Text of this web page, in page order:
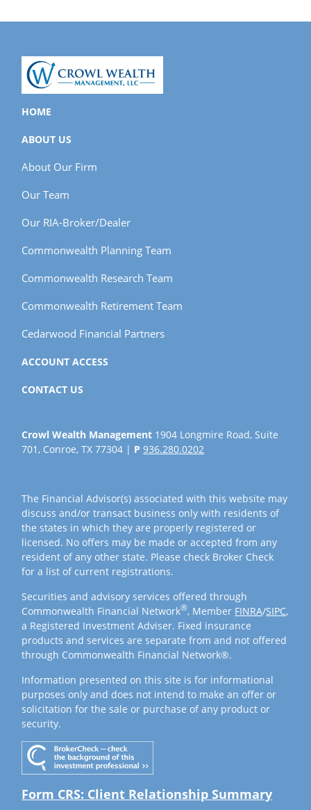
HOME
ABOUT US
About Our Firm
Our Team
Our RIA-Broker/Dealer
Commonwealth Planning Team
Commonwealth Research Team
Commonwealth Retirement Team
Cedarwood Financial Partners
ACCOUNT ACCESS
CONTACT US
Crowl Wealth Management 1904 Longmire Road, Suite
701, Conroe, TX 77304 | P936.280.0202
The Financial Advisor(s) associated with this website may
discuss and/or transact business only with residents of
the states in which they are properly registered or
licensed. No offers may be made or accepted from any
resident of any other state. Please check Broker Check
for a list of current registrations.
Securities and advisory services offered through
Commonwealth Financial Network®, Member FINRA/SIPC,
a Registered Investment Adviser. Fixed insurance
products and services are separate from and not offered
through Commonwealth Financial Network®.
Information presented on this site is for informational
purposes only and does not intend to make an offer or
solicitation for the sale or purchase of any product or
security.
Form CRS: Client Relationship Summary